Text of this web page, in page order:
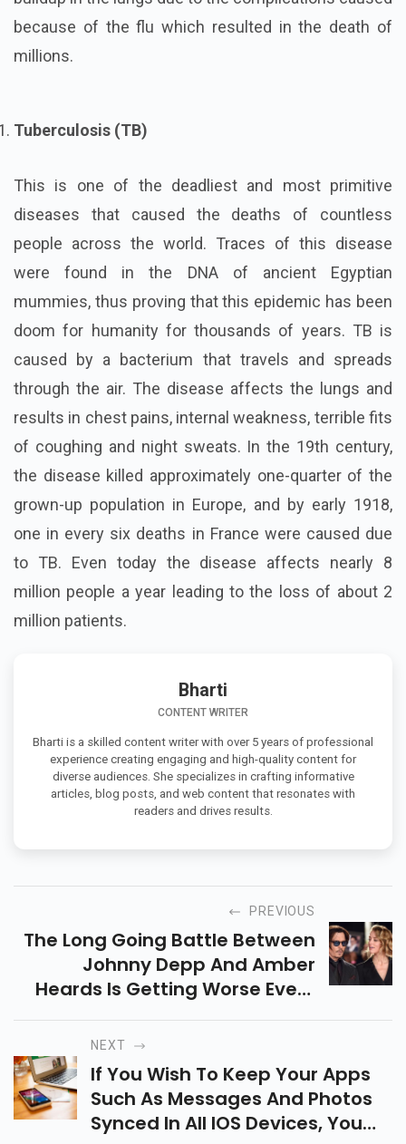
because of the flu which resulted in the death of
millions.
Tuberculosis (TB)
This is one of the deadliest and most primitive
diseases that caused the deaths of countless
people across the world. Traces of this disease
were found in the DNA of ancient Egyptian
mummies, thus proving that this epidemic has been
doom for humanity for thousands of years. TB is
caused by a bacterium that travels and spreads
through the air. The disease affects the lungs and
results in chest pains, internal weakness, terrible fits
of coughing and night sweats. In the 19th century,
the disease killed approximately one-quarter of the
grown-up population in Europe, and by early 1918,
one in every six deaths in France were caused due
to TB. Even today the disease affects nearly 8
million people a year leading to the loss of about 2
million patients.
Bharti
CONTENT WRITER
Bharti is a skilled content writer with over 5 years of professional
experience creating engaging and high-quality content for
diverse audiences. She specializes in crafting informative
articles, blog posts, and web content that resonates with
readers and drives results.
PREVIOUS
The Long Going Battle Between
Johnny Depp And Amber
Heards Is Getting Worse Every
Passing Day. As Per The Reports
Johnny Is On The Edge Of Losing
A Huge Sum From His Fortune...
NEXT
If You Wish To Keep Your Apps
Such As Messages And Photos
Synced In All IOS Devices, You